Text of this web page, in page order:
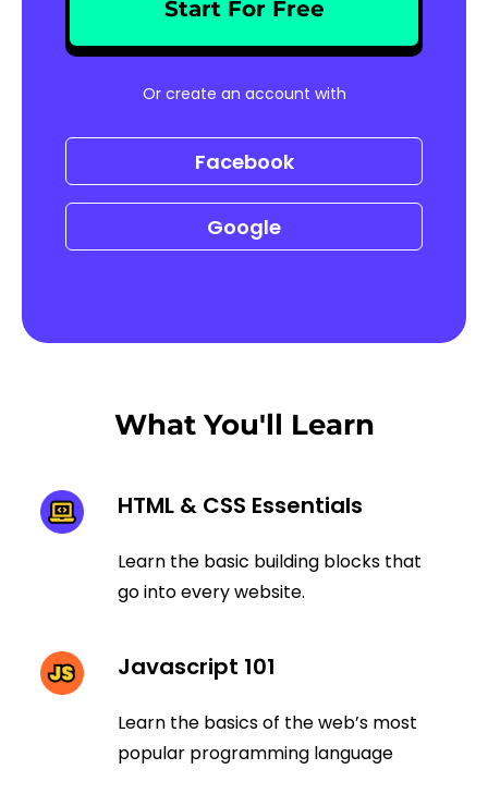
Or create an account with
Facebook
Google
What You'll Learn
HTML & CSS Essentials
Learn the basic building blocks that
go into every website.
Javascript 101
Learn the basics of the web’s most
popular programming language